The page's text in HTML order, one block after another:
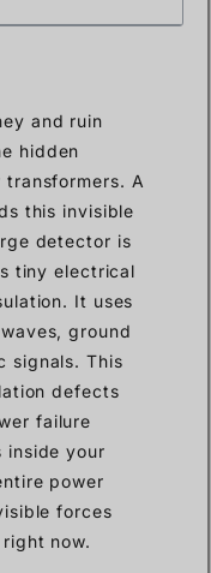
and ruin
hidden
transformers. A
this invisible
detector is
tiny electrical
It uses
ground
signals. This
defects
failure
inside your
power
forces
now.